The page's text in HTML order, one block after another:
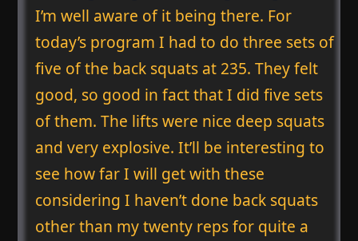
I’m well aware of it being there. For
today’s program I had to do three sets of
five of the back squats at 235. They felt
good, so good in fact that I did five sets
of them. The lifts were nice deep squats
and very explosive. It’ll be interesting to
see how far I will get with these
considering I haven’t done back squats
other than my twenty reps for quite a